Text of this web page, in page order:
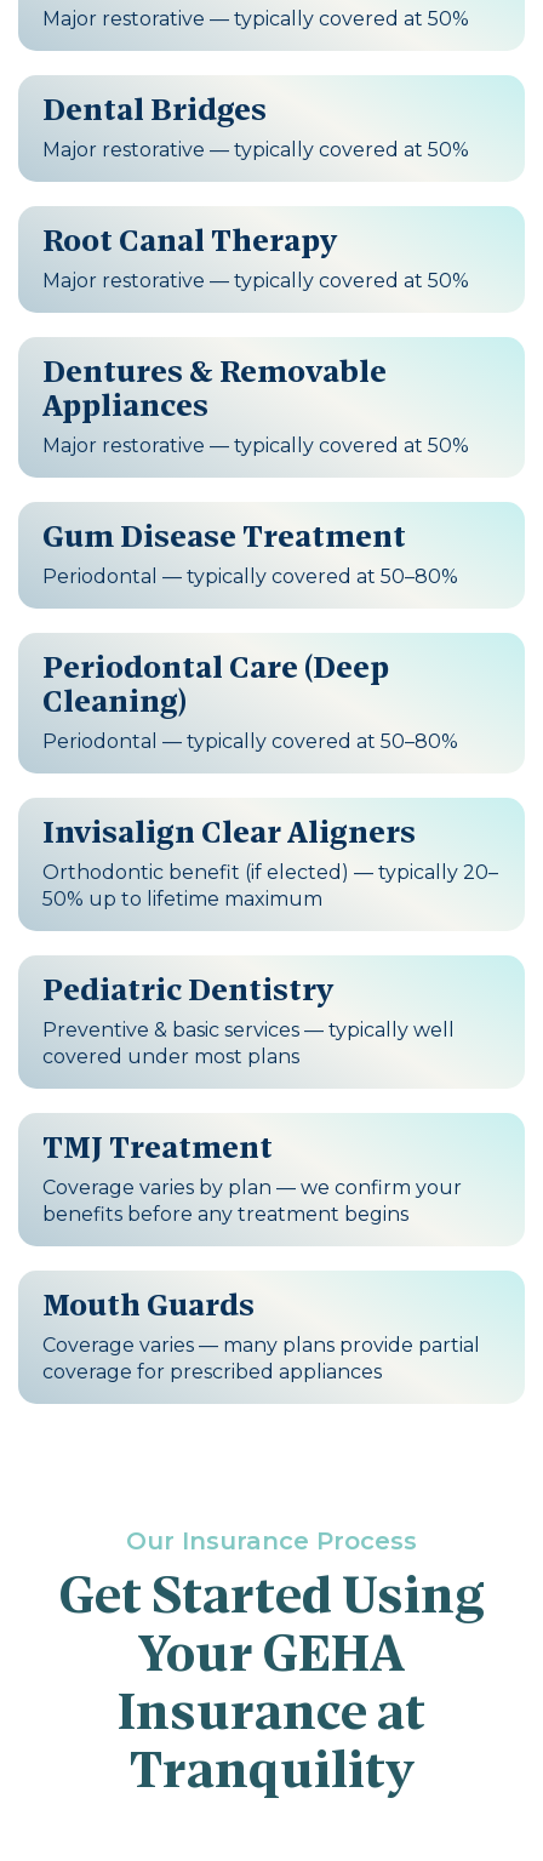
Major restorative — typically covered at 50%
Dental Bridges
Major restorative — typically covered at 50%
Root Canal Therapy
Major restorative — typically covered at 50%
Dentures & Removable
Appliances
Major restorative — typically covered at 50%
Gum Disease Treatment
Periodontal — typically covered at 50–80%
Periodontal Care (Deep
Cleaning)
Periodontal — typically covered at 50–80%
Invisalign Clear Aligners
Orthodontic benefit (if elected) — typically 20–
50% up to lifetime maximum
Pediatric Dentistry
Preventive & basic services — typically well
covered under most plans
TMJ Treatment
Coverage varies by plan — we confirm your
benefits before any treatment begins
Mouth Guards
Coverage varies — many plans provide partial
coverage for prescribed appliances
Our Insurance Process
Get Started Using
Your GEHA
Insurance at
Tranquility